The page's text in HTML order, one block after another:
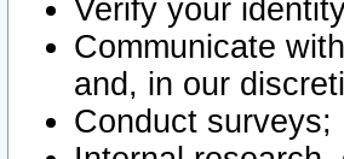
Verify your
Communicate
and, in our
Conduct surveys;